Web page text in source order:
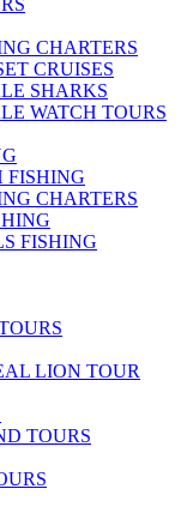
CHARTERS
CRUISES
SHARKS
WATCH TOURS
FISHING
CHARTERS
FISHING
LION TOUR
TOURS